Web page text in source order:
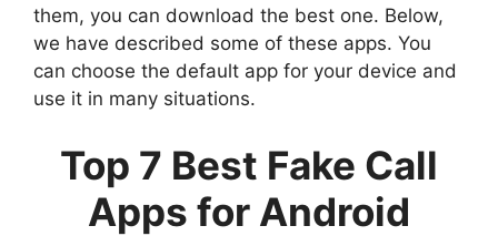
them, you can download the best one. Below,
we have described some of these apps. You
can choose the default app for your device and
use it in many situations.
Top 7 Best Fake Call
Apps for Android